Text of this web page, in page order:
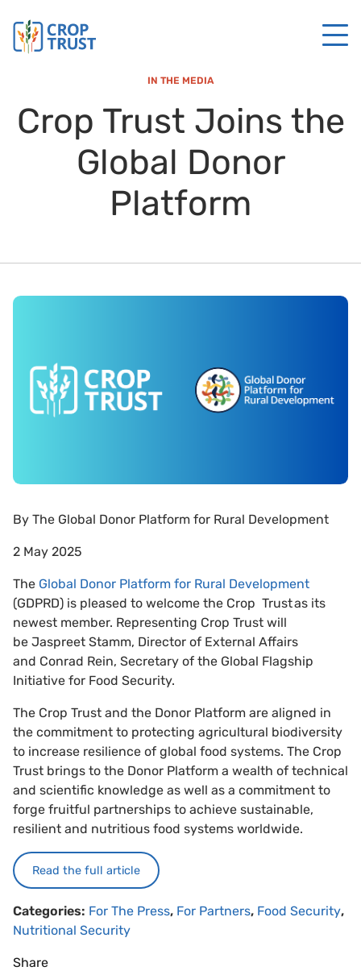
IN THE MEDIA
Crop Trust Joins the
Global Donor
Platform
By The Global Donor Platform for Rural Development
2 May 2025
The Global Donor Platform for Rural Development
(GDPRD) is pleased to welcome the Crop Trust as its
newest member. Representing Crop Trust will
be Jaspreet Stamm, Director of External Affairs
and Conrad Rein, Secretary of the Global Flagship
Initiative for Food Security.
The Crop Trust and the Donor Platform are aligned in
the commitment to protecting agricultural biodiversity
to increase resilience of global food systems. The Crop
Trust brings to the Donor Platform a wealth of technical
and scientific knowledge as well as a commitment to
forge fruitful partnerships to achieve sustainable,
resilient and nutritious food systems worldwide.
Read the full article
Categories: For The Press, For Partners, Food Security,
Nutritional Security
Share